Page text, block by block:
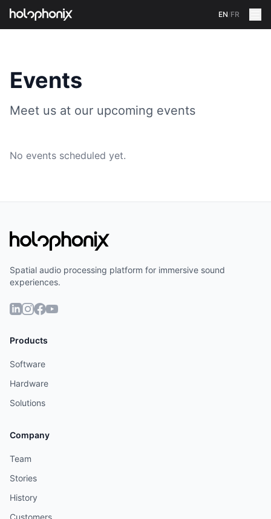
EN/FR
Events
Meet us at our upcoming events
No events scheduled yet.
Spatial audio processing platform for immersive sound
experiences.
Products
Software
Hardware
Solutions
Company
Team
Stories
History
Customers